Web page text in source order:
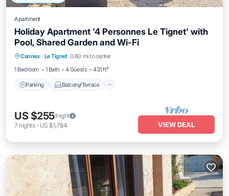
Apartment
Holiday Apartment '4 Personnes Le Tignet' with
Pool, Shared Garden and Wi-Fi
Cannes · Le Tignet 0.60 mi to center
1 Bedroom
1 Bath 4 Guests 431 ft²
Parking Balcony/Terrace
Parking Balcony/Terrace
Internet
US $255/night
7 nights- US $1,784 VIEW DEAL